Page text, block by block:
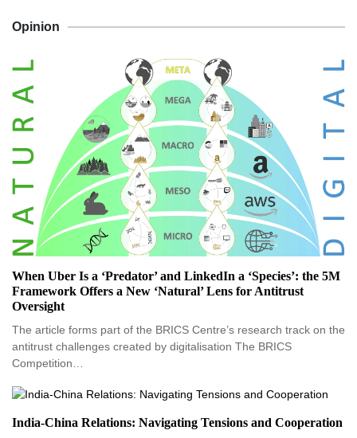
Opinion
When Uber Is a ‘Predator’ and LinkedIn a ‘Species’: the 5M
Framework Offers a New ‘Natural’ Lens for Antitrust
Oversight
The article forms part of the BRICS Centre’s research track on the
antitrust challenges created by digitalisation The BRICS
Competition…
India-China Relations: Navigating Tensions and Cooperation